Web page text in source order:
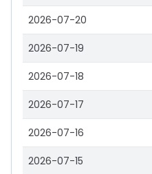
2026-07-20
2026-07-19
2026-07-18
2026-07-17
2026-07-16
2026-07-15